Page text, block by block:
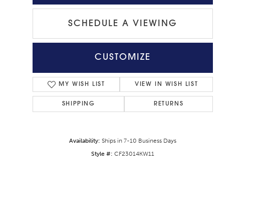
Click to zoom
SCHEDULE A VIEWING
CUSTOMIZE
MY WISH LIST VIEW IN WISH LIST
SHIPPING RETURNS
Availability: Ships in 7-10 Business Days
Style #: CF23014KW11